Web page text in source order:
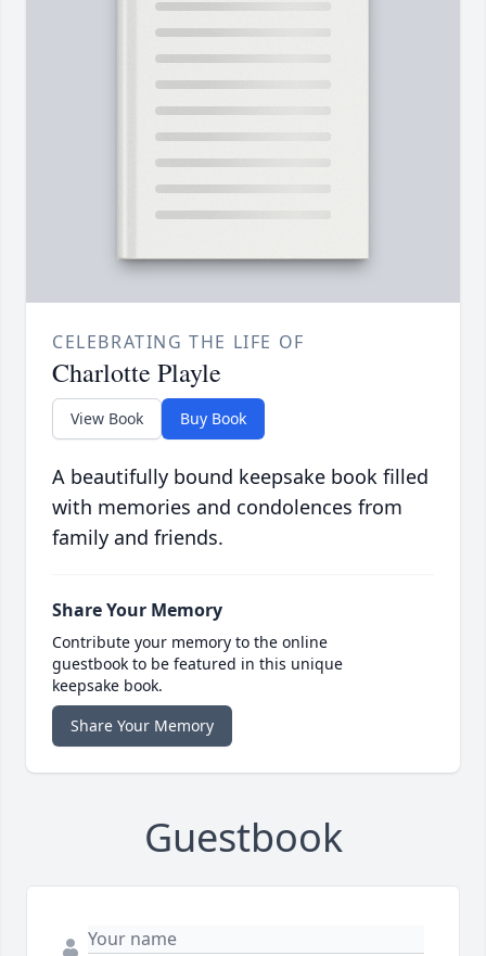
CELEBRATING THE LIFE OF
Charlotte Playle
View Book Buy Book
A beautifully bound keepsake book filled
with memories and condolences from
family and friends.
Share Your Memory
Contribute your memory to the online
guestbook to be featured in this unique
keepsake book.
Share Your Memory
Guestbook